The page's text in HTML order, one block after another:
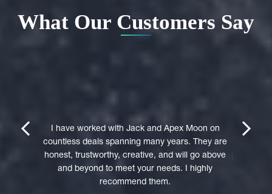
What Our Customers Say
in their
I have worked with Jack and Apex Moon on
countless deals spanning many years. They are
honest, trustworthy, creative, and will go above
and beyond to meet your needs. I highly
recommend them.
prev next